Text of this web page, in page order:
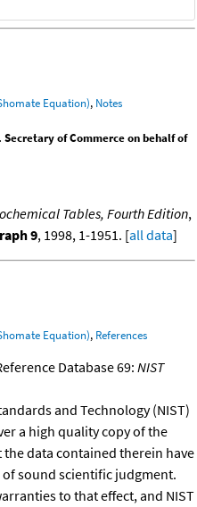
Equation), Notes
Secretary of Commerce on behalf of
Tables, Fourth Edition,
9, 1998, 1-1951. [all data]
Equation), References
Database 69:NIST
and Technology (NIST)
a high quality copy of the
the data contained therein have
sound scientific judgment.
to that effect, and NIST